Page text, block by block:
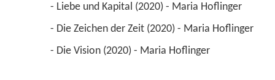
- Liebe und Kapital (2020) - Maria Hoflinger
- Die Zeichen der Zeit (2020) - Maria Hoflinger
- Die Vision (2020) - Maria Hoflinger